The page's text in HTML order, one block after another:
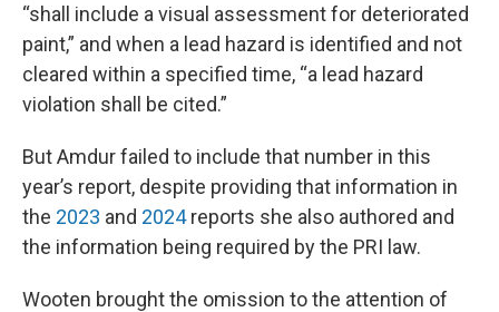
“shall include a visual assessment for deteriorated
paint,” and when a lead hazard is identified and not
cleared within a specified time, “a lead hazard
violation shall be cited.”
But Amdur failed to include that number in this
year’s report, despite providing that information in
the 2023 and 2024reports she also authored and
the information being required by the PRI law.
Wooten brought the omission to the attention of